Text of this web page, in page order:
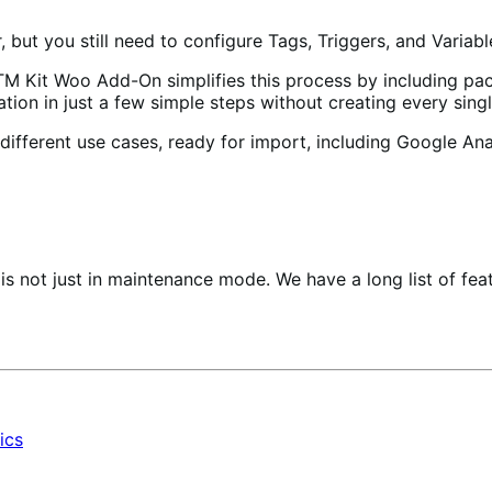
you still need to configure Tags, Triggers, and
Kit Woo Add-On simplifies this process by including
in just a few simple steps without creating every
use cases, ready for import, including Google
not just in maintenance mode. We have a long list of